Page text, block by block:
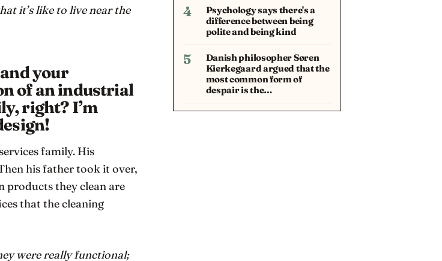
it’s like to live near the
your
of an industrial
right? I’m
family. His
his father took it over,
products they clean are
that the cleaning
were really functional;
4
Psychology says there's a
difference between being
polite and being kind
5
Danish philosopher Søren
Kierkegaard argued that the
most common form of
despair is the…